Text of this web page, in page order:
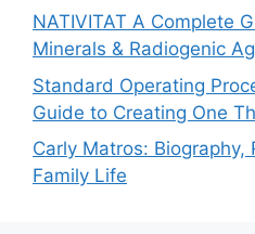
NATIVITAT A Complete
Minerals & Radiogenic
Standard Operating
Guide to Creating One
Carly Matros: Biography,
Family Life